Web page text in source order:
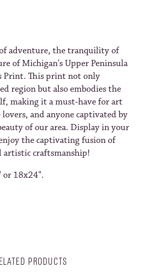
adventure, the tranquility of
of Michigan's Upper Peninsula
Print. This print not only
region but also embodies the
making it a must-have for art
and anyone captivated by
of our area. Display in your
the captivating fusion of
artistic craftsmanship!
or 18x24".
PRODUCTS